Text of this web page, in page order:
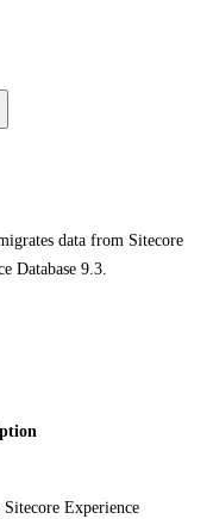
data from Sitecore
Database 9.3.
Experience